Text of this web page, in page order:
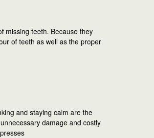
missing teeth. Because they
of teeth as well as the proper
and staying calm are the
damage and costly